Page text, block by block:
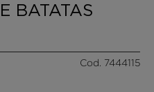
BATATAS
Cod. 7444115